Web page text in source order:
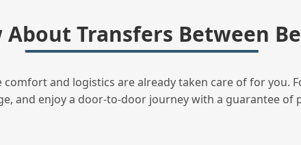
About Transfers Between
and logistics are already taken care of for
and enjoy a door‑to‑door journey with a guarantee